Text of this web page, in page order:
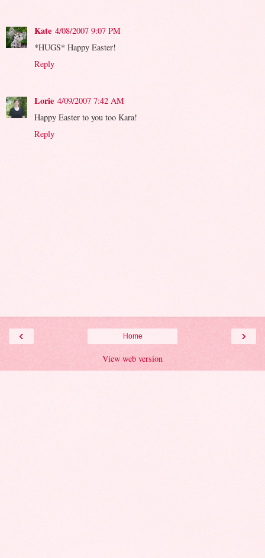
Kate 4/08/2007 9:07 PM
*HUGS* Happy Easter!
Reply
Lorie 4/09/2007 7:42 AM
Happy Easter to you too Kara!
Reply
‹ ›
Home
View web version